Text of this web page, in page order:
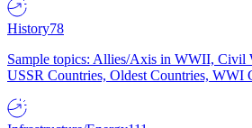
History78
Sample topics: Allies/Axis in WWII, Civil
USSR Countries, Oldest Countries, WWI